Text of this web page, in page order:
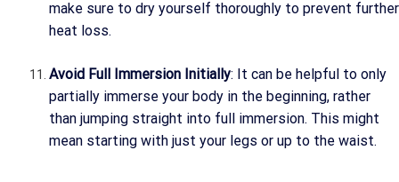
make sure to dry yourself thoroughly to prevent further
heat loss.
Avoid Full Immersion Initially: It can be helpful to only
partially immerse your body in the beginning, rather
than jumping straight into full immersion. This might
mean starting with just your legs or up to the waist.